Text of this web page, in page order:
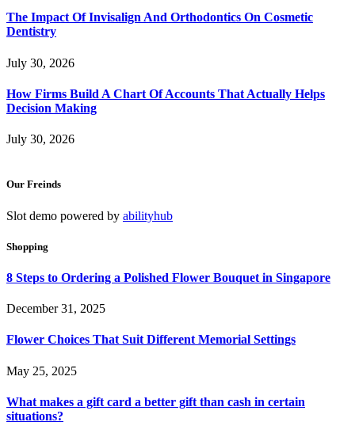
The Impact Of Invisalign And Orthodontics On Cosmetic
Dentistry
July 30, 2026
How Firms Build A Chart Of Accounts That Actually Helps
Decision Making
July 30, 2026
Our Freinds
Slot demo powered by abilityhub
Shopping
8 Steps to Ordering a Polished Flower Bouquet in Singapore
December 31, 2025
Flower Choices That Suit Different Memorial Settings
May 25, 2025
What makes a gift card a better gift than cash in certain
situations?